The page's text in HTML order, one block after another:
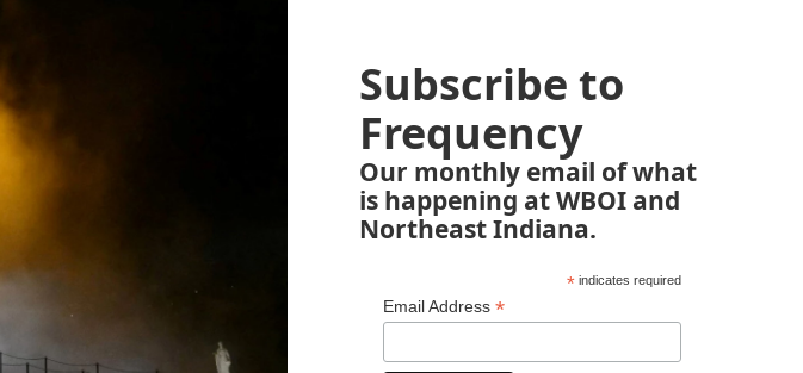
Subscribe to
Frequency
Our monthly email of what
is happening at WBOI and
Northeast Indiana.
*indicates required
Email Address *